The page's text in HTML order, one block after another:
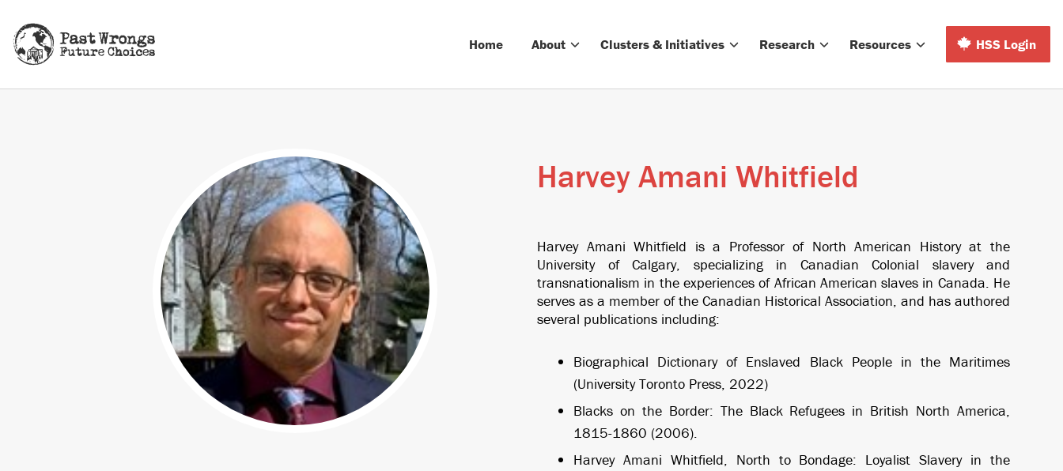
Home About Clusters & Initiatives Research Resources HSS Login
Harvey Amani Whitfield
Harvey Amani Whitfield is a Professor of North American History at the
University of Calgary, specializing in Canadian Colonial slavery and
transnationalism in the experiences of African American slaves in Canada. He
serves as a member of the Canadian Historical Association, and has authored
several publications including:
Biographical Dictionary of Enslaved Black People in the Maritimes
(University Toronto Press, 2022)
Blacks on the Border: The Black Refugees in British North America,
1815-1860 (2006).
Harvey Amani Whitfield, North to Bondage: Loyalist Slavery in the